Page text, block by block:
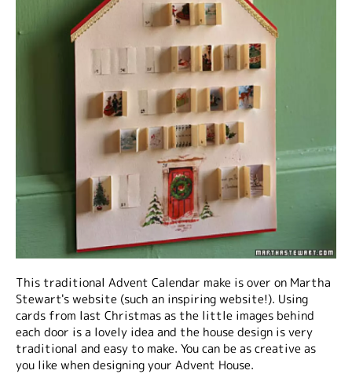
This traditional Advent Calendar make is over on Martha
Stewart's website (such an inspiring website!). Using
cards from last Christmas as the little images behind
each door is a lovely idea and the house design is very
traditional and easy to make. You can be as creative as
you like when designing your Advent House.